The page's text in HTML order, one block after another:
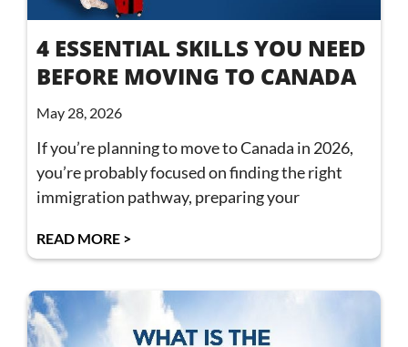
4 ESSENTIAL SKILLS YOU NEED
BEFORE MOVING TO CANADA
May 28, 2026
If you’re planning to move to Canada in 2026,
you’re probably focused on finding the right
immigration pathway, preparing your
READ MORE >